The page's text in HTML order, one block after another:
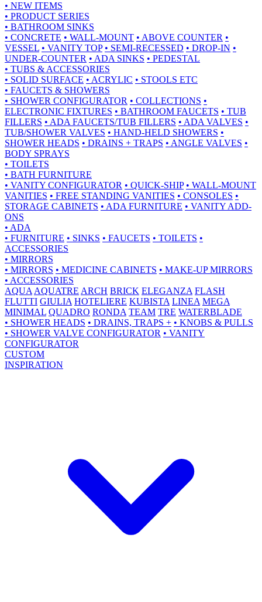
• NEW ITEMS
• PRODUCT SERIES
• BATHROOM SINKS
• CONCRETE • WALL-MOUNT • ABOVE COUNTER •
VESSEL • VANITY TOP • SEMI-RECESSED • DROP-IN •
UNDER-COUNTER • ADA SINKS • PEDESTAL
• TUBS & ACCESSORIES
• SOLID SURFACE • ACRYLIC • STOOLS ETC
• FAUCETS & SHOWERS
• SHOWER CONFIGURATOR • COLLECTIONS •
ELECTRONIC FIXTURES • BATHROOM FAUCETS • TUB
FILLERS • ADA FAUCETS/TUB FILLERS • ADA VALVES •
TUB/SHOWER VALVES • HAND-HELD SHOWERS •
SHOWER HEADS • DRAINS + TRAPS • ANGLE VALVES •
BODY SPRAYS
• TOILETS
• BATH FURNITURE
• VANITY CONFIGURATOR • QUICK-SHIP • WALL-MOUNT
VANITIES • FREE STANDING VANITIES • CONSOLES •
STORAGE CABINETS • ADA FURNITURE • VANITY ADD-
ONS
• ADA
• FURNITURE • SINKS • FAUCETS • TOILETS •
ACCESSORIES
• MIRRORS
• MIRRORS • MEDICINE CABINETS • MAKE-UP MIRRORS
• ACCESSORIES
AQUA AQUATRE ARCH BRICK ELEGANZA FLASH
FLUTTI GIULIA HOTELIERE KUBISTA LINEA MEGA
MINIMAL QUADRO RONDA TEAM TRE WATERBLADE
• SHOWER HEADS • DRAINS, TRAPS + • KNOBS & PULLS
• SHOWER VALVE CONFIGURATOR • VANITY
CONFIGURATOR
CUSTOM
INSPIRATION